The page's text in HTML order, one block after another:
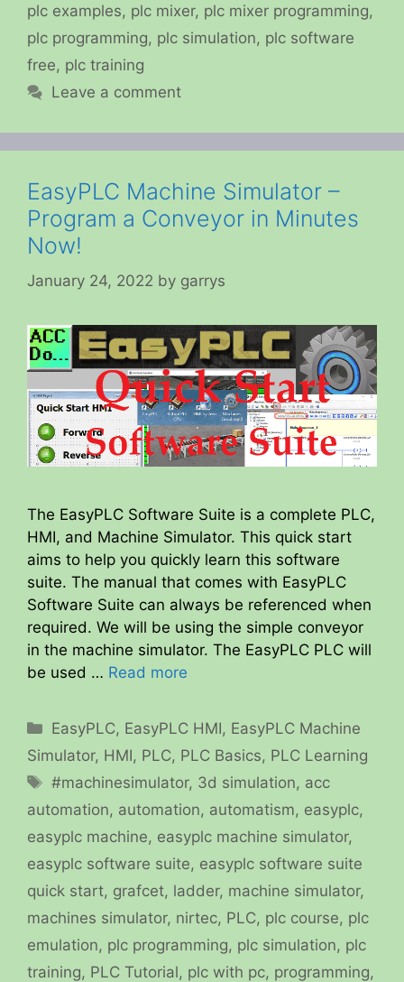
plc examples, plc mixer, plc mixer programming,
plc programming, plc simulation, plc software
free, plc training
Leave a comment
EasyPLC Machine Simulator –
Program a Conveyor in Minutes
Now!
January 24, 2022 by garrys
The EasyPLC Software Suite is a complete PLC,
HMI, and Machine Simulator. This quick start
aims to help you quickly learn this software
suite. The manual that comes with EasyPLC
Software Suite can always be referenced when
required. We will be using the simple conveyor
in the machine simulator. The EasyPLC PLC will
be used … Read more
Categories
EasyPLC, EasyPLC HMI, EasyPLC Machine
Simulator, HMI, PLC, PLC Basics, PLC Learning
Tags
#machinesimulator, 3d simulation, acc
automation, automation, automatism, easyplc,
easyplc machine, easyplc machine simulator,
easyplc software suite, easyplc software suite
quick start, grafcet, ladder, machine simulator,
machines simulator, nirtec, PLC, plc course, plc
emulation, plc programming, plc simulation, plc
training, PLC Tutorial, plc with pc, programming,